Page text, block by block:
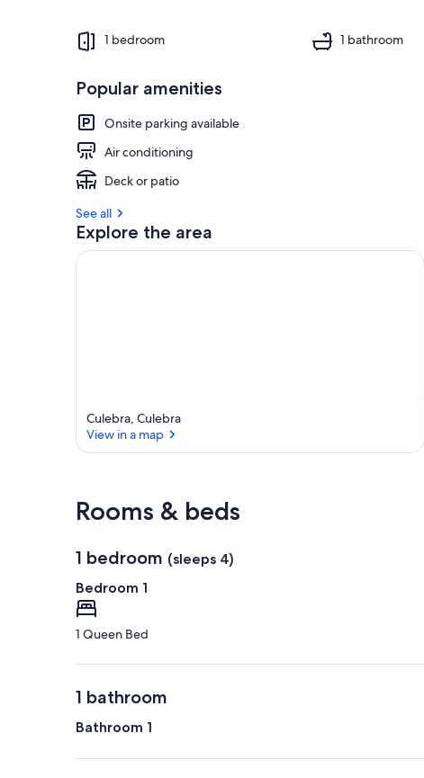
1 bedroom 1 bathroom
Popular amenities
Onsite parking available
Air conditioning
Deck or patio
See all
Explore the area
Culebra, Culebra
View in a map
Rooms & beds
1 bedroom (sleeps 4)
Bedroom 1
1 Queen Bed
1 bathroom
Bathroom 1